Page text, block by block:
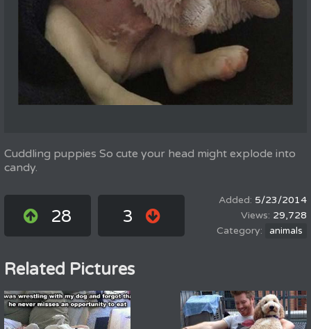
Cuddling puppies So cute your head might explode into
candy.
28 3
5/23/2014
29,728
animals
Related Pictures